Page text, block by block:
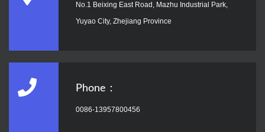
No.1 Beixing East Road, Mazhu Industrial Park,
Yuyao City, Zhejiang Province
Phone：
0086-13957800456